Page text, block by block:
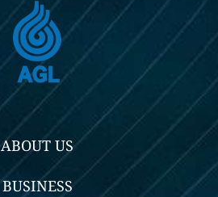
ABOUT US
BUSINESS